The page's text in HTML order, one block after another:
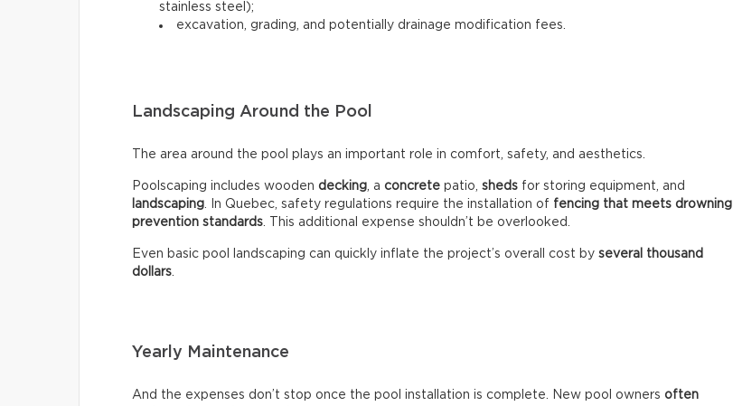
stainless steel);
excavation, grading, and potentially drainage modification fees.
Landscaping Around the Pool
The area around the pool plays an important role in comfort, safety, and aesthetics.
Poolscaping includes wooden decking, a concrete patio, sheds for storing equipment, and
landscaping. In Quebec, safety regulations require the installation of fencing that meets drowning
prevention standards. This additional expense shouldn’t be overlooked.
Even basic pool landscaping can quickly inflate the project’s overall cost by several thousand
dollars.
Yearly Maintenance
And the expenses don’t stop once the pool installation is complete. New pool owners often